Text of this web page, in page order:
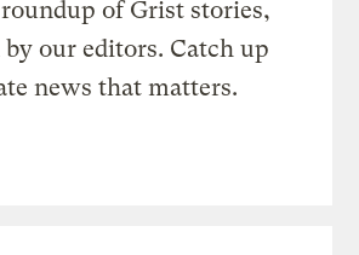
of Grist stories,
our editors. Catch up
news that matters.